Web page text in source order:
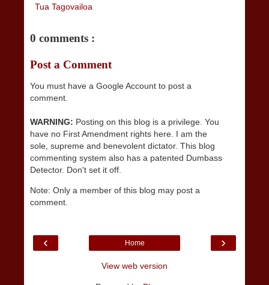
Tua Tagovailoa
0 comments :
Post a Comment
You must have a Google Account to post a
comment.
WARNING: Posting on this blog is a privilege. You
have no First Amendment rights here. I am the
sole, supreme and benevolent dictator. This blog
commenting system also has a patented Dumbass
Detector. Don't set it off.
Note: Only a member of this blog may post a
comment.
‹ ›
Home
View web version